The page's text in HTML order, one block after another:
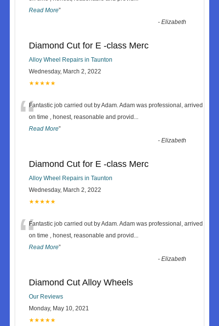
Read More”
-Elizabeth
Diamond Cut for E -class Merc
Alloy Wheel Repairs in Taunton
Wednesday, March 2, 2022
★★★★★
“Fantastic job carried out by Adam. Adam was professional, arrived
on time , honest, reasonable and provid ...
Read More”
-Elizabeth
Diamond Cut for E -class Merc
Alloy Wheel Repairs in Taunton
Wednesday, March 2, 2022
★★★★★
“Fantastic job carried out by Adam. Adam was professional, arrived
on time , honest, reasonable and provid ...
Read More”
-Elizabeth
Diamond Cut Alloy Wheels
Our Reviews
Monday, May 10, 2021
★★★★★